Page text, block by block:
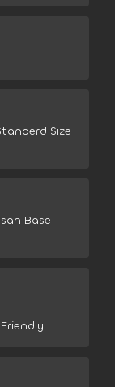
Size
Base